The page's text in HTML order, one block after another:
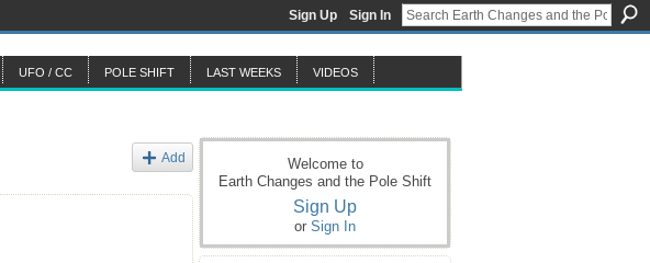
Sign Up Sign In
UFO / CC POLE SHIFT LAST WEEKS VIDEOS
Add
Welcome to
Earth Changes and the Pole Shift
Sign Up
or Sign In